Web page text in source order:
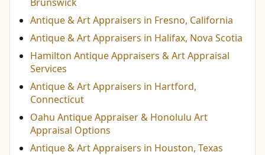
Antique & Art Appraisers in Fresno, California
Antique & Art Appraisers in Halifax, Nova Scotia
Hamilton Antique Appraisers & Art Appraisal
Services
Antique & Art Appraisers in Hartford,
Connecticut
Oahu Antique Appraiser & Honolulu Art
Appraisal Options
Antique & Art Appraisers in Houston, Texas